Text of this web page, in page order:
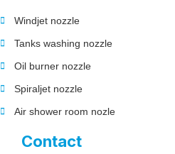
Windjet nozzle
Tanks washing nozzle
Oil burner nozzle
Spiraljet nozzle
Air shower room nozle
Contact